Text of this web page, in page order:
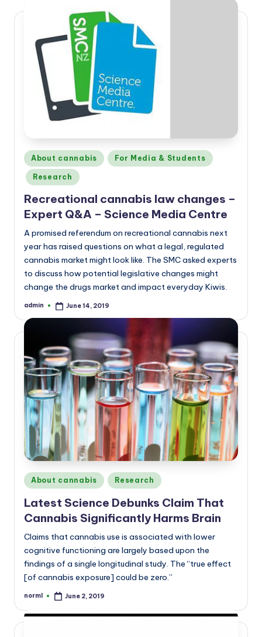
Posted
in
About cannabis For Media & Students
Research
Recreational cannabis law changes –
Expert Q&A – Science Media Centre
A promised referendum on recreational cannabis next
year has raised questions on what a legal, regulated
cannabis market might look like. The SMC asked experts
to discuss how potential legislative changes might
change the drugs market and impact everyday Kiwis.
Posted
admin June 14, 2019
Posted
in
About cannabis Research
Latest Science Debunks Claim That
Cannabis Significantly Harms Brain
Claims that cannabis use is associated with lower
cognitive functioning are largely based upon the
findings of a single longitudinal study. The “true effect
[of cannabis exposure] could be zero.”
Posted
norml June 2, 2019